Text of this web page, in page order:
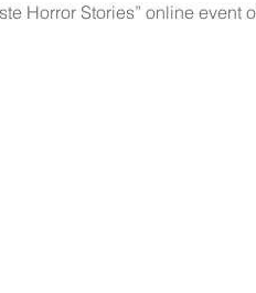
Horror Stories” online event